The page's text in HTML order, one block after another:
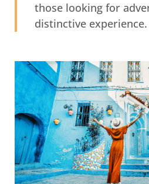
those looking for
distinctive experience.